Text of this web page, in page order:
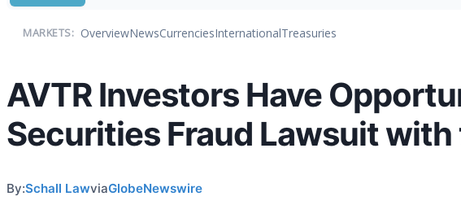
MARKETS: OverviewNewsCurrenciesInternationalTreasuries
AVTR Investors Have
Securities Fraud Lawsuit with
By:Schall LawviaGlobeNewswire